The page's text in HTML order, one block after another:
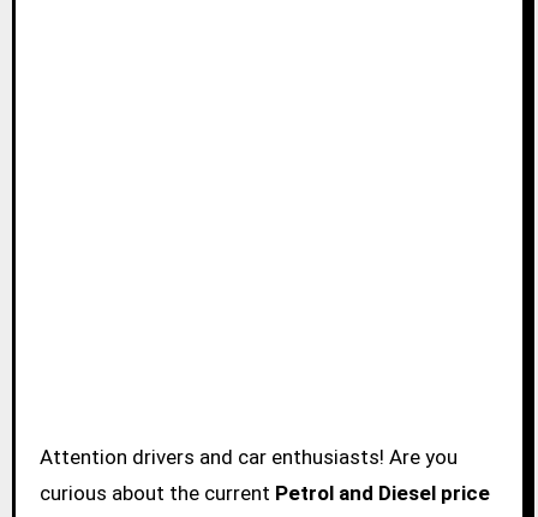
Attention drivers and car enthusiasts! Are you
curious about the current Petrol and Diesel price